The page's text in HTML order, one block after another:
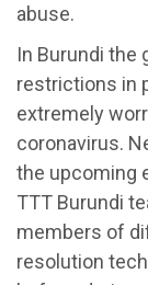
abuse.
In Burundi the
restrictions in
extremely
coronavirus.
the upcoming
TTT Burundi
members of
resolution